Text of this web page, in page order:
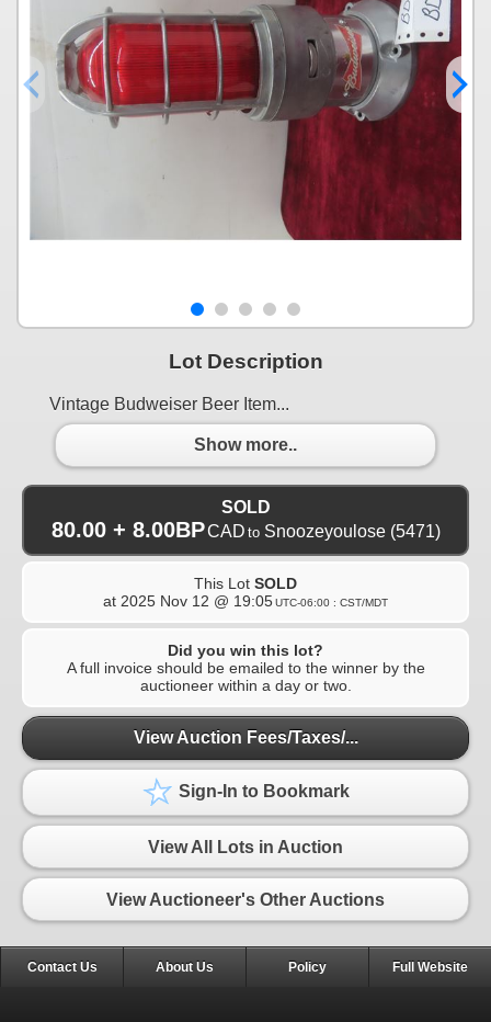
Lot Description
Vintage Budweiser Beer Item...
Show more..
SOLD
80.00 + 8.00BPCAD to Snoozeyoulose(5471)
This Lot SOLD
at 2025 Nov 12 @ 19:05UTC-06:00 : CST/MDT
Did you win this lot?
A full invoice should be emailed to the winner by the
auctioneer within a day or two.
View Auction Fees/Taxes/...
Sign-In to Bookmark
View All Lots in Auction
View Auctioneer's Other Auctions
Contact Us About Us Policy Full Website